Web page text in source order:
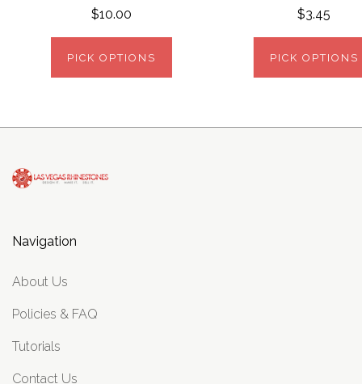
$10.00
PICK OPTIONS
$3.45
PICK OPTIONS
Navigation
About Us
Policies & FAQ
Tutorials
Contact Us